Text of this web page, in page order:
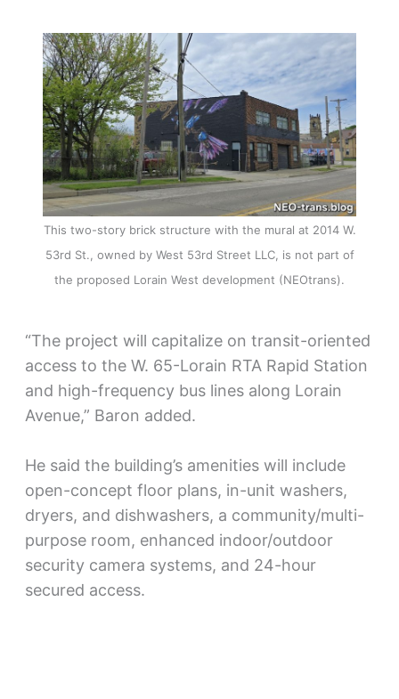
This two-story brick structure with the mural at 2014 W.
53rd St., owned by West 53rd Street LLC, is not part of
the proposed Lorain West development (NEOtrans).
“The project will capitalize on transit-oriented
access to the W. 65-Lorain RTA Rapid Station
and high-frequency bus lines along Lorain
Avenue,” Baron added.
He said the building’s amenities will include
open-concept floor plans, in-unit washers,
dryers, and dishwashers, a community/multi-
purpose room, enhanced indoor/outdoor
security camera systems, and 24-hour
secured access.